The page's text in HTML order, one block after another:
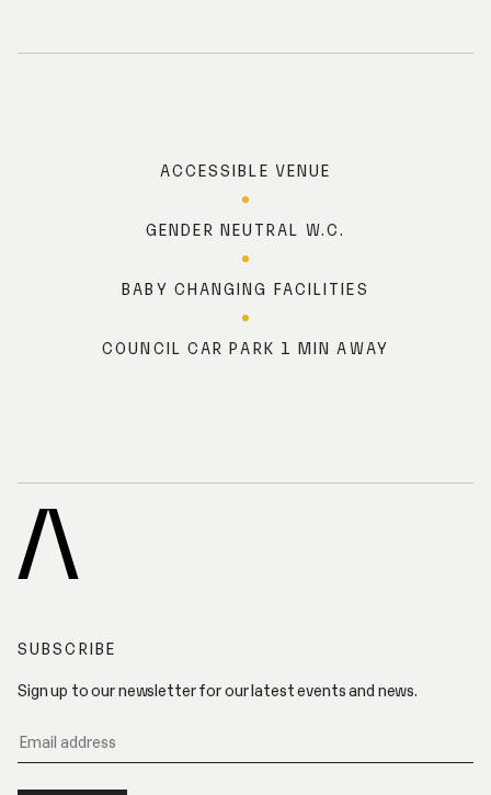
ACCESSIBLE VENUE
GENDER NEUTRAL W.C.
BABY CHANGING FACILITIES
COUNCIL CAR PARK 1 MIN AWAY
C
V
SUBSCRIBE
Sign up to our newsletter for our latest events and news.